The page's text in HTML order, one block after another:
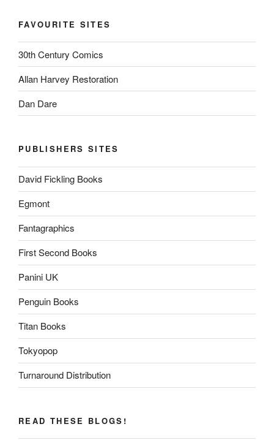
FAVOURITE SITES
30th Century Comics
Allan Harvey Restoration
Dan Dare
PUBLISHERS SITES
David Fickling Books
Egmont
Fantagraphics
First Second Books
Panini UK
Penguin Books
Titan Books
Tokyopop
Turnaround Distribution
READ THESE BLOGS!